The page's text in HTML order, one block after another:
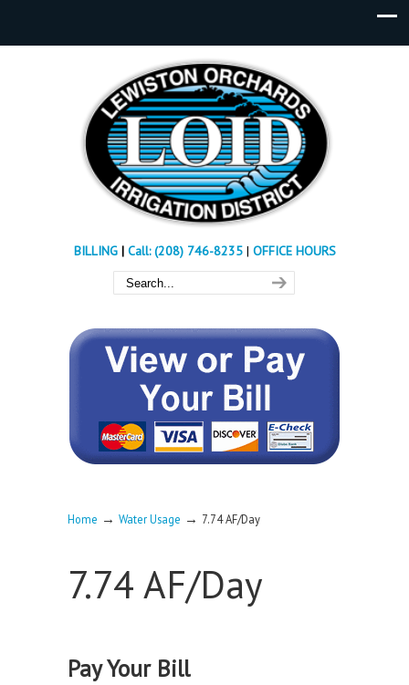
BILLING| Call: (208) 746-8235 | OFFICE HOURS
Home → Water Usage → 7.74 AF/Day
7.74 AF/Day
Pay Your Bill